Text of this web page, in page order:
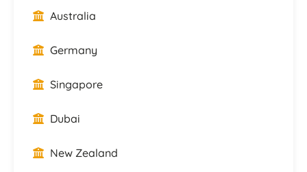
Australia
Germany
Singapore
Dubai
New Zealand